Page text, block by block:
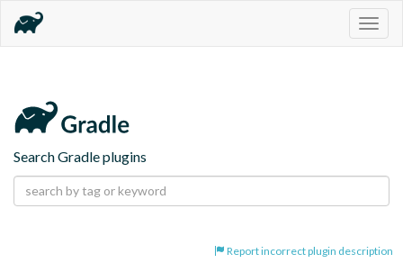
Search Gradle plugins
Report incorrect plugin description